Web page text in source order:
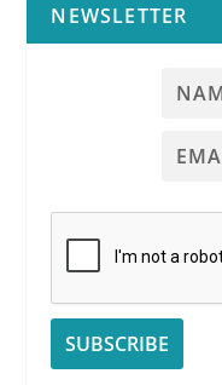
NEWSLETTER